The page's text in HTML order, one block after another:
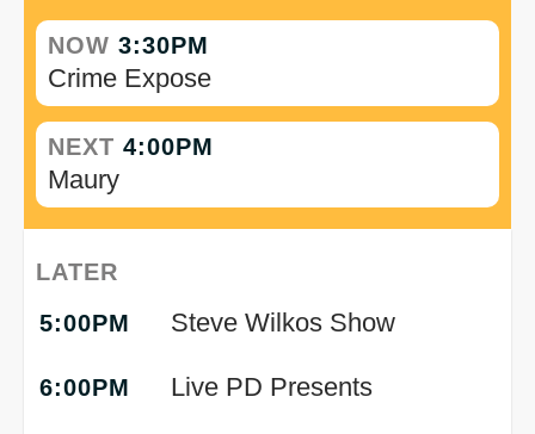
NOW 3:30PM
Crime Expose
NEXT 4:00PM
Maury
LATER
5:00PM
Steve Wilkos Show
6:00PM Live PD Presents